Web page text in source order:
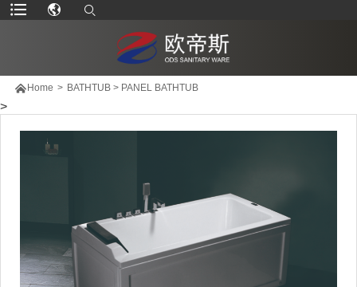
 Home > BATHTUB> PANEL BATHTUB
>